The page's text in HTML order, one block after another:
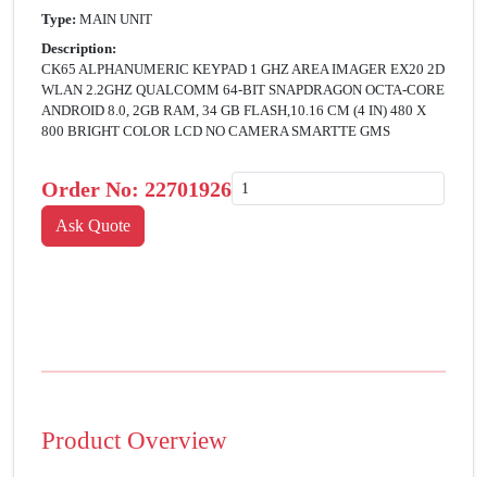
Type: MAIN UNIT
Description:
CK65 ALPHANUMERIC KEYPAD 1 GHZ AREA IMAGER EX20 2D
WLAN 2.2GHZ QUALCOMM 64-BIT SNAPDRAGON OCTA-CORE
ANDROID 8.0, 2GB RAM, 34 GB FLASH,10.16 CM (4 IN) 480 X
800 BRIGHT COLOR LCD NO CAMERA SMARTTE GMS
Order No: 22701926
Product Overview